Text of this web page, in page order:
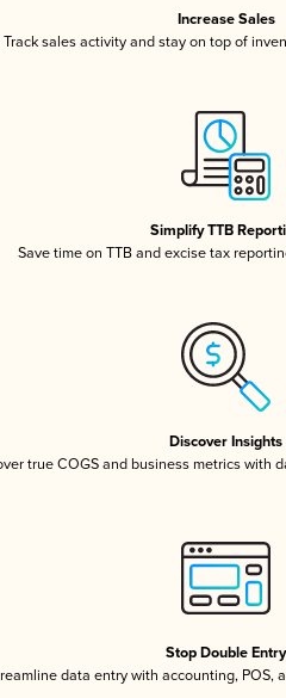
Increase Sales
Track sales activity and stay on top of
Simplify TTB
Save time on TTB and excise tax
Discover Insights
true COGS and business metrics with
Stop Double Entry
data entry with accounting, POS,